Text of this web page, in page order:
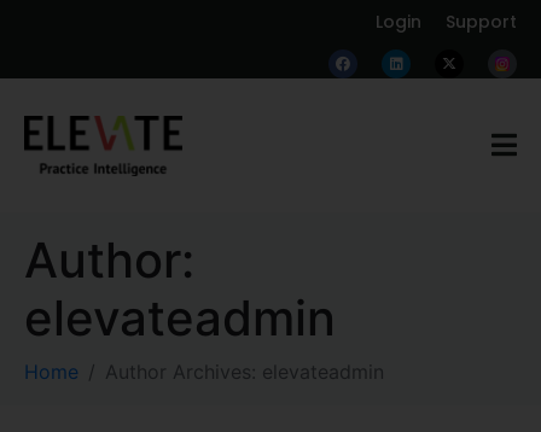
Login Support
Author:
elevateadmin
Home Author Archives: elevateadmin